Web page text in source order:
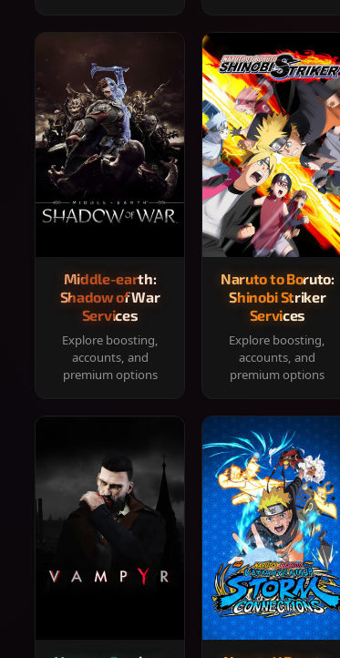
Middle-earth:
Shadow of War
Services
Explore boosting,
accounts, and
premium options
Naruto to Boruto:
Shinobi Striker
Services
Explore boosting,
accounts, and
premium options